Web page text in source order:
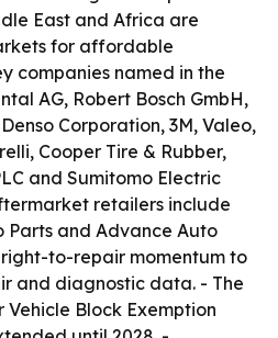
East and Africa are
for affordable
companies named in the
AG, Robert Bosch GmbH,
Corporation, 3M, Valeo,
Cooper Tire & Rubber,
and Sumitomo Electric
retailers include
Parts and Advance Auto
right-to-repair momentum to
and diagnostic data. - The
Vehicle Block Exemption